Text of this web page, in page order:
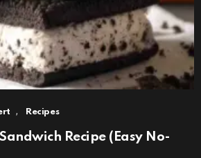
, Recipes
Recipe (Easy No-